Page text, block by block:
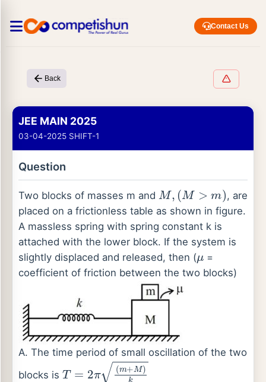
Contact Us
Back
JEE MAIN 2025
03-04-2025 SHIFT-1
Question
Two blocks of masses m and
M, M >
, are
placed on a frictionless table as shown in figure.
A massless spring with spring constant k is
attached with the lower block. If the system is
slightly displaced and released, then (
μ
=
coefficient of friction between the two blocks)
A. The time period of small oscillation of the two
blocks is
T= π +M)k